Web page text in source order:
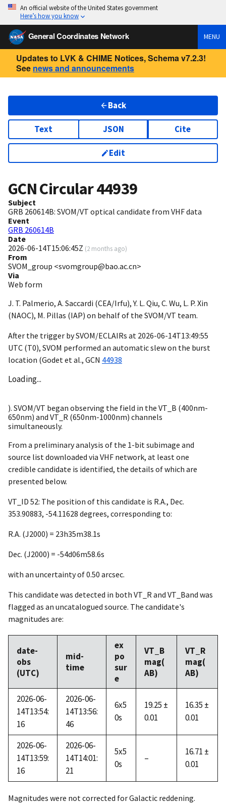
An official website of the United States government
Here’s how you know
General Coordinates Network MENU
Updates to LVK & CHIME Notices, Schema v7.2.3!
See news and announcements
Back
Text JSON Cite
Edit
GCN Circular44939
Subject
GRB 260614B: SVOM/VT optical candidate from VHF data
Event
GRB 260614B
Date
2026-06-14T15:06:45Z (2 months ago)
From
SVOM_group <svomgroup@bao.ac.cn>
Via
Web form
J. T. Palmerio, A. Saccardi (CEA/Irfu), Y. L. Qiu, C. Wu, L. P. Xin
(NAOC), M. Pillas (IAP) on behalf of the SVOM/VT team.
After the trigger by SVOM/ECLAIRs at 2026-06-14T13:49:55
UTC (T0), SVOM performed an automatic slew on the burst
location (Godet et al., GCN 44938
Loading...
). SVOM/VT began observing the field in the VT_B (400nm-
650nm) and VT_R (650nm-1000nm) channels
simultaneously.
From a preliminary analysis of the 1-bit subimage and
source list downloaded via VHF network, at least one
credible candidate is identified, the details of which are
presented below.
VT_ID 52: The position of this candidate is R.A., Dec.
353.90883, -54.11628 degrees, corresponding to:
R.A. (J2000) = 23h35m38.1s
Dec. (J2000) = -54d06m58.6s
with an uncertainty of 0.50 arcsec.
This candidate was detected in both VT_R and VT_Band was
flagged as an uncatalogued source. The candidate's
magnitudes are:
date-
obs
(UTC)
mid-
time
ex
po
sur
e
VT_B
mag(
AB)
VT_R
mag(
AB)
2026-06-
14T13:54:
16
2026-06-
14T13:56:
46
6x5
0s
19.25 ±
0.01
16.35 ±
0.01
2026-06-
14T13:59:
16
2026-06-
14T14:01:
21
5x5
0s
–
16.71 ±
0.01
Magnitudes were not corrected for Galactic reddening.